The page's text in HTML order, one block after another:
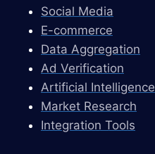
Social Media
E-commerce
Data Aggregation
Ad Verification
Artificial Intelligence
Market Research
Integration Tools